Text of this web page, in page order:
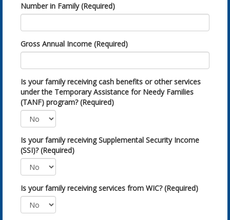
Number in Family (Required)
Gross Annual Income (Required)
Is your family receiving cash benefits or other services
under the Temporary Assistance for Needy Families
(TANF) program? (Required)
Is your family receiving Supplemental Security Income
(SSI)? (Required)
Is your family receiving services from WIC? (Required)